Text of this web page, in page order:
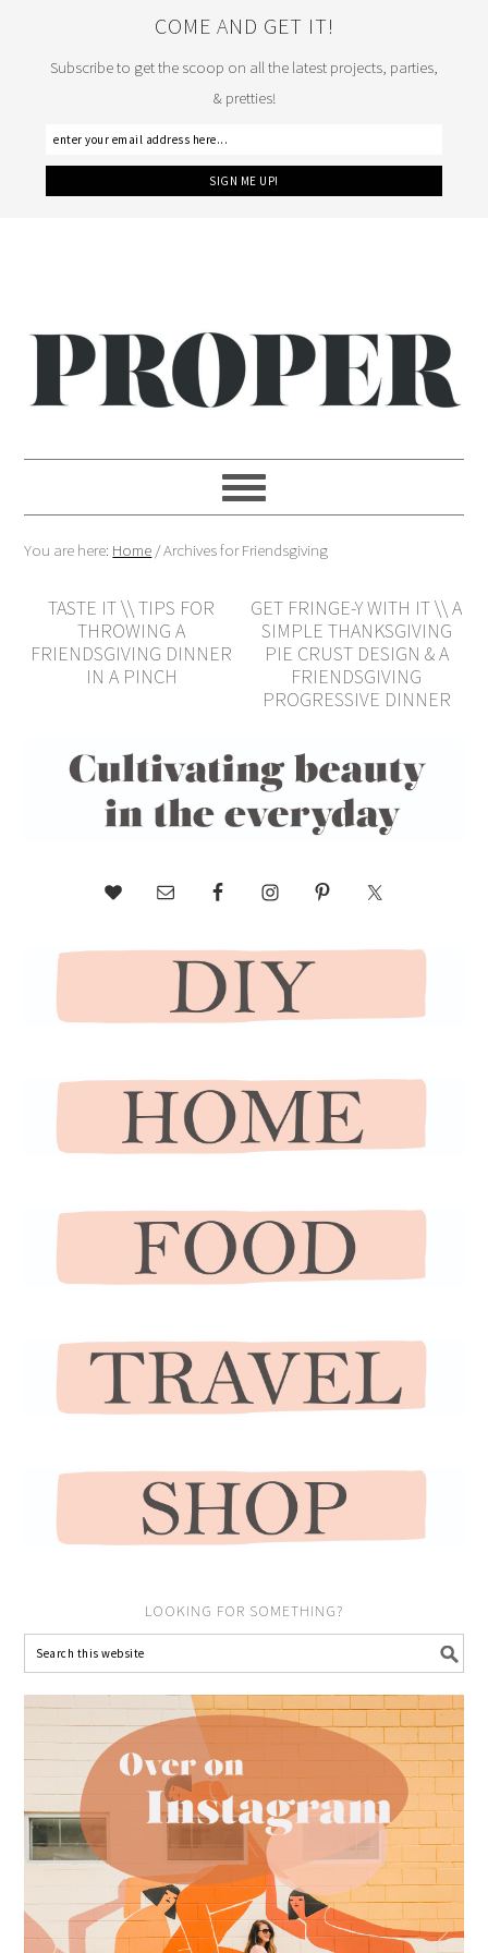
COME AND GET IT!
Subscribe to get the scoop on all the latest projects, parties,
& pretties!
You are here: Home /Archives for Friendsgiving
TASTE IT \\ TIPS FOR
THROWING A
FRIENDSGIVING DINNER
IN A PINCH
GET FRINGE-Y WITH IT \\ A
SIMPLE THANKSGIVING
PIE CRUST DESIGN & A
FRIENDSGIVING
PROGRESSIVE DINNER
LOOKING FOR SOMETHING?